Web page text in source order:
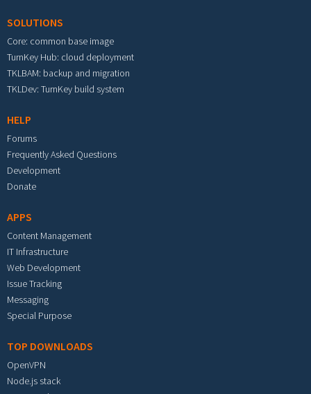
SOLUTIONS
Core: common base image
TurnKey Hub: cloud deployment
TKLBAM: backup and migration
TKLDev: TurnKey build system
HELP
Forums
Frequently Asked Questions
Development
Donate
APPS
Content Management
IT Infrastructure
Web Development
Issue Tracking
Messaging
Special Purpose
TOP DOWNLOADS
OpenVPN
Node.js stack